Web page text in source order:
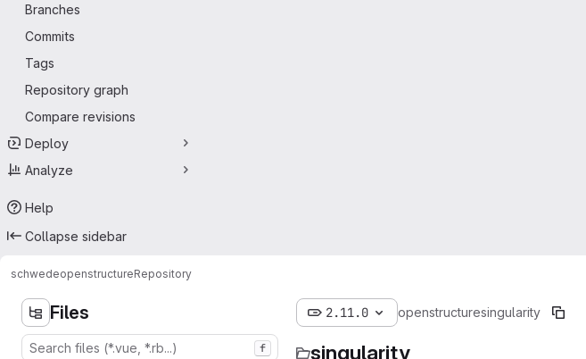
Branches
Commits
Tags
Repository graph
Compare revisions
Deploy
Analyze
Help
Collapse sidebar
schwedeopenstructureRepository
Files
f
2.11.0 openstructuresingularity
singularity